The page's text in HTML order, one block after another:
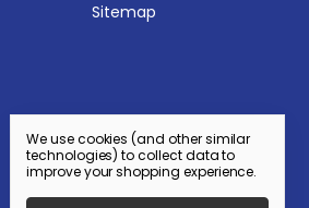
Sitemap
We use cookies (and other similar
technologies) to collect data to
improve your shopping experience.